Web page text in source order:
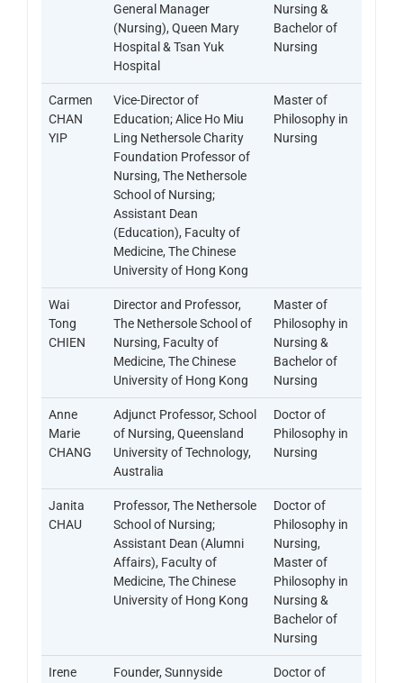
General Manager
(Nursing), Queen Mary
Hospital & Tsan Yuk
Hospital
Nursing &
Bachelor of
Nursing
Carmen
CHAN
YIP
Vice-Director of
Education; Alice Ho Miu
Ling Nethersole Charity
Foundation Professor of
Nursing, The Nethersole
School of Nursing;
Assistant Dean
(Education), Faculty of
Medicine, The Chinese
University of Hong Kong
Master of
Philosophy in
Nursing
Wai
Tong
CHIEN
Director and Professor,
The Nethersole School of
Nursing, Faculty of
Medicine, The Chinese
University of Hong Kong
Master of
Philosophy in
Nursing &
Bachelor of
Nursing
Anne
Marie
CHANG
Adjunct Professor, School
of Nursing, Queensland
University of Technology,
Australia
Doctor of
Philosophy in
Nursing
Janita
CHAU
Professor, The Nethersole
School of Nursing;
Assistant Dean (Alumni
Affairs), Faculty of
Medicine, The Chinese
University of Hong Kong
Doctor of
Philosophy in
Nursing,
Master of
Philosophy in
Nursing &
Bachelor of
Nursing
Irene
Founder, Sunnyside
Doctor of